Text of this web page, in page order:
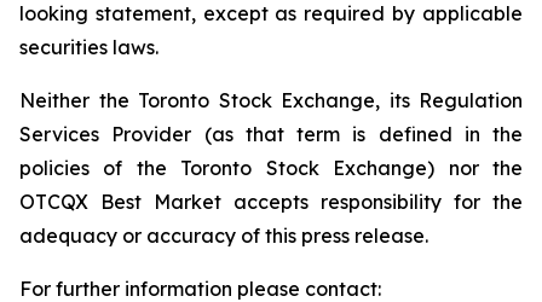
looking statement, except as required by applicable
securities laws.
Neither the Toronto Stock Exchange, its Regulation
Services Provider (as that term is defined in the
policies of the Toronto Stock Exchange) nor the
OTCQX Best Market accepts responsibility for the
adequacy or accuracy of this press release.
For further information please contact: